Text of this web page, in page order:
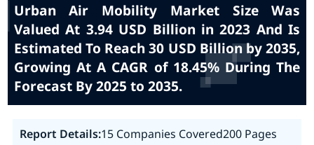
Urban Air Mobility Market Size Was
Valued At 3.94 USD Billion in 2023 And Is
Estimated To Reach 30 USD Billion by 2035,
Growing At A CAGR of 18.45% During The
Forecast By 2025 to 2035.
Report Details:15 Companies Covered200 Pages